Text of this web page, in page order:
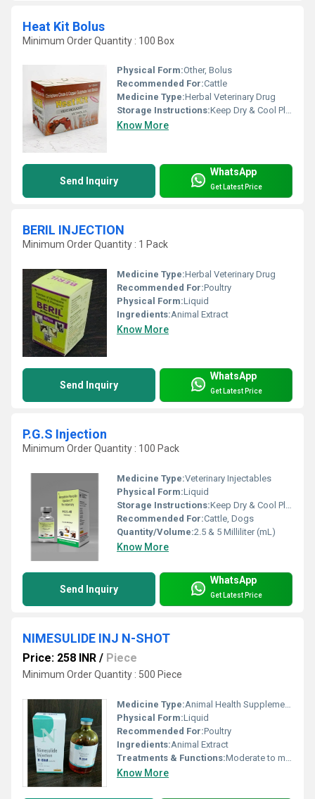
Heat Kit Bolus
Minimum Order Quantity : 100 Box
Physical Form:Other, Bolus
Recommended For:Cattle
Medicine Type:Herbal Veterinary Drug
Storage Instructions:Keep Dry & Cool Place
Know More
Send Inquiry
WhatsApp
Get Latest Price
BERIL INJECTION
Minimum Order Quantity : 1 Pack
Medicine Type:Herbal Veterinary Drug
Recommended For:Poultry
Physical Form:Liquid
Ingredients:Animal Extract
Know More
Send Inquiry
WhatsApp
Get Latest Price
P.G.S Injection
Minimum Order Quantity : 100 Pack
Medicine Type:Veterinary Injectables
Physical Form:Liquid
Storage Instructions:Keep Dry & Cool Place
Recommended For:Cattle, Dogs
Quantity/Volume:2.5 & 5 Milliliter (mL)
Know More
Send Inquiry
WhatsApp
Get Latest Price
NIMESULIDE INJ N-SHOT
Price: 258 INR / Piece
Minimum Order Quantity : 500 Piece
Medicine Type:Animal Health Supplements
Physical Form:Liquid
Recommended For:Poultry
Ingredients:Animal Extract
Treatments & Functions:Moderate to mild pain, fever & inflammation
Know More